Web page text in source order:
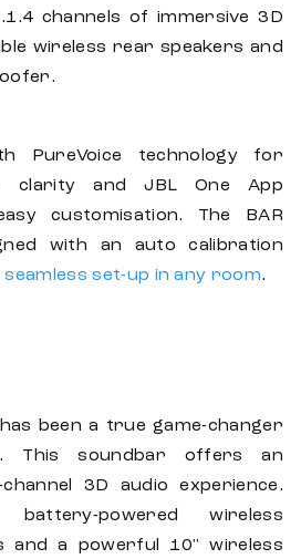
channels of immersive 3D
wireless rear speakers and
PureVoice technology for
clarity and JBL One App
customisation. The BAR
with an auto calibration
seamless set-up in any room.
has been a true game-changer
This soundbar offers an
3D audio experience.
battery-powered wireless
and a powerful 10" wireless